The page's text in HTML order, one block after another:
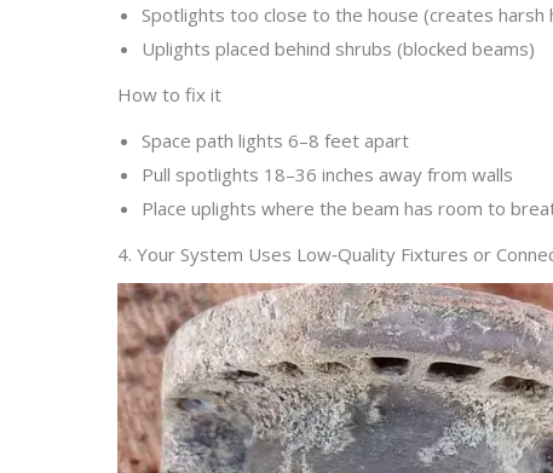
Spotlights too close to the house (creates harsh
Uplights placed behind shrubs (blocked beams)
How to fix it
Space path lights 6–8 feet apart
Pull spotlights 18–36 inches away from walls
Place uplights where the beam has room to
4. Your System Uses Low‑Quality Fixtures or